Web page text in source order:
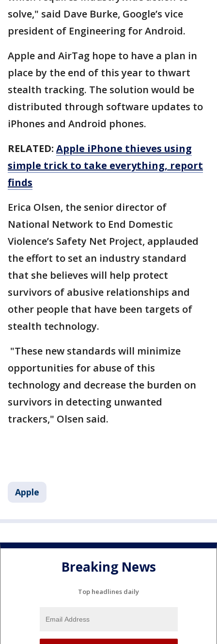
solve," said Dave Burke, Google’s vice
president of Engineering for Android.
Apple and AirTag hope to have a plan in
place by the end of this year to thwart
stealth tracking. The solution would be
distributed through software updates to
iPhones and Android phones.
RELATED: Apple iPhone thieves using
simple trick to take everything, report
finds
Erica Olsen, the senior director of
National Network to End Domestic
Violence’s Safety Net Project, applauded
the effort to set an industry standard
that she believes will help protect
survivors of abusive relationships and
other people that have been targets of
stealth technology.
"These new standards will minimize
opportunities for abuse of this
technology and decrease the burden on
survivors in detecting unwanted
trackers," Olsen said.
Apple
Breaking News
Top headlines daily